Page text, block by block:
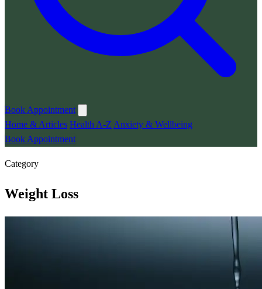
Book Appointment
Home & Articles Health A-Z Anxiety & Wellbeing
Book Appointment
Category
Weight Loss